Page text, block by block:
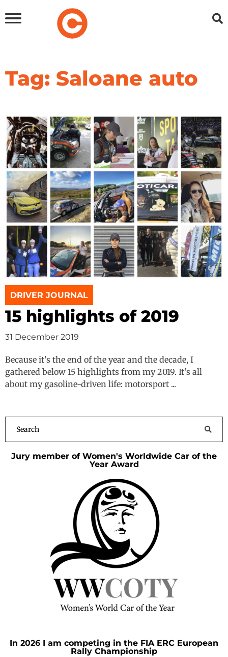
Tag: Saloane auto
DRIVER JOURNAL
15 highlights of 2019
31 December 2019
Because it’s the end of the year and the decade, I
gathered below 15 highlights from my 2019. It’s all
about my gasoline-driven life: motorsport ...
Jury member of Women's Worldwide Car of the
Year Award
In 2026 I am competing in the FIA ERC European
Rally Championship